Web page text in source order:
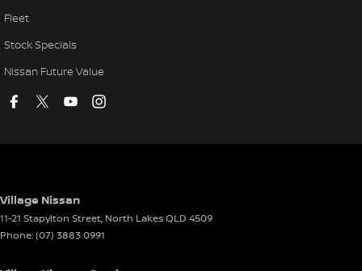
Fleet
Stock Specials
Nissan Future Value
Village Nissan
11-21 Stapylton Street, North LakesQLD 4509
Phone:(07) 3883 0991